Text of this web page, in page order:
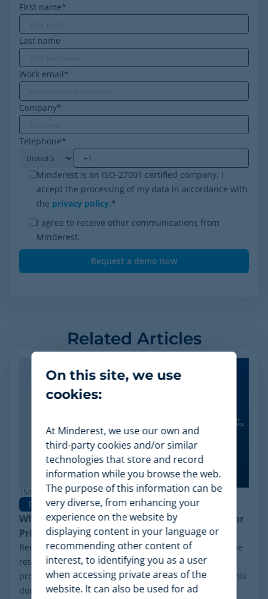
First name*
Last name
Work email*
Company*
Telephone*
Minderest is an ISO-27001 certified company. I
accept the processing of my data in accordance with
the privacy policy.*
I agree to receive other communications from
Minderest.
Related Articles
15/06/2026
Pricing Software
Why Minderest is the Best Wiser Alternative for
Pricing Intelligence
Recently, a significant milestone has made waves in the
retail sector: the Chapter 11 financial reorganization
process initiated by Wiser Solutions in the US. While this
doesn't mean the company is...
On this site, we use
cookies:
At Minderest, we use our own and
third-party cookies and/or similar
technologies that store and record
information while you browse the web.
The purpose of this information can be
very diverse, from enhancing your
experience on the website by
displaying content in your language or
recommending other content of
interest, to identifying you as a user
when accessing private areas of the
website. It can also be used for ad